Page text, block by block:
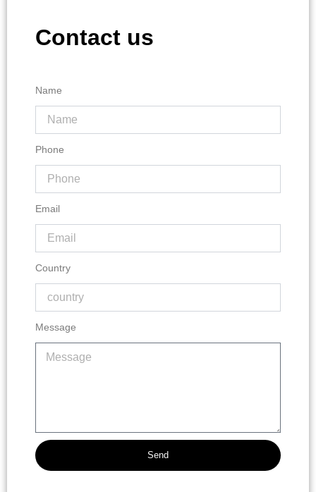
Contact us
Name
Phone
Email
Country
Message
Send